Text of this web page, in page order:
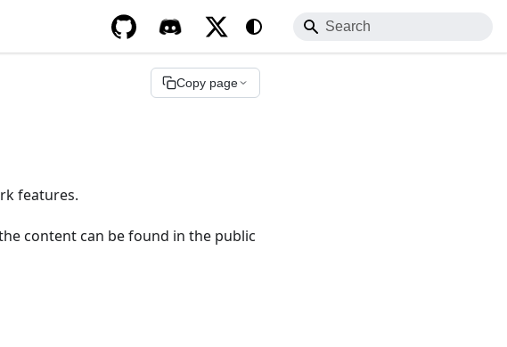
.md
Copy page
features.
content can be found in the public